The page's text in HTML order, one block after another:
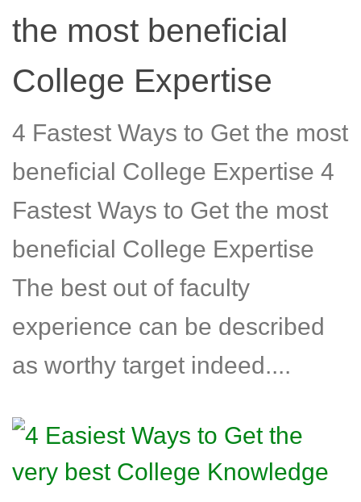
the most beneficial
College Expertise
4 Fastest Ways to Get the most
beneficial College Expertise 4
Fastest Ways to Get the most
beneficial College Expertise
The best out of faculty
experience can be described
as worthy target indeed....